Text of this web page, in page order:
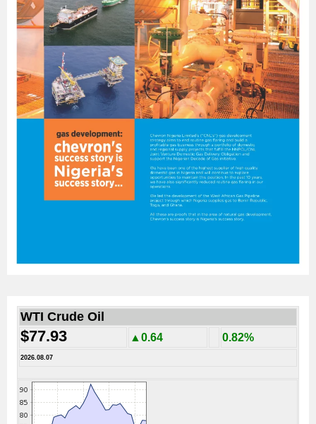
WTI Crude Oil
$77.93 ▲0.64 0.82%
2026.08.07